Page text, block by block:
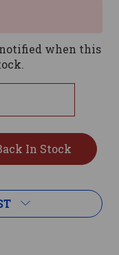
when this